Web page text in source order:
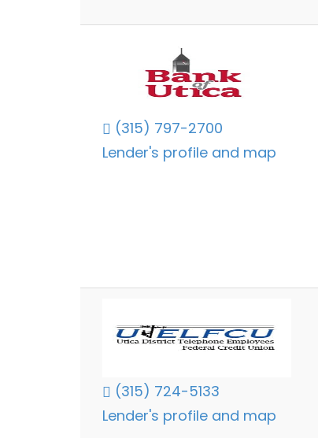
(315) 797-2700
Lender's profile and map
(315) 724-5133
Lender's profile and map